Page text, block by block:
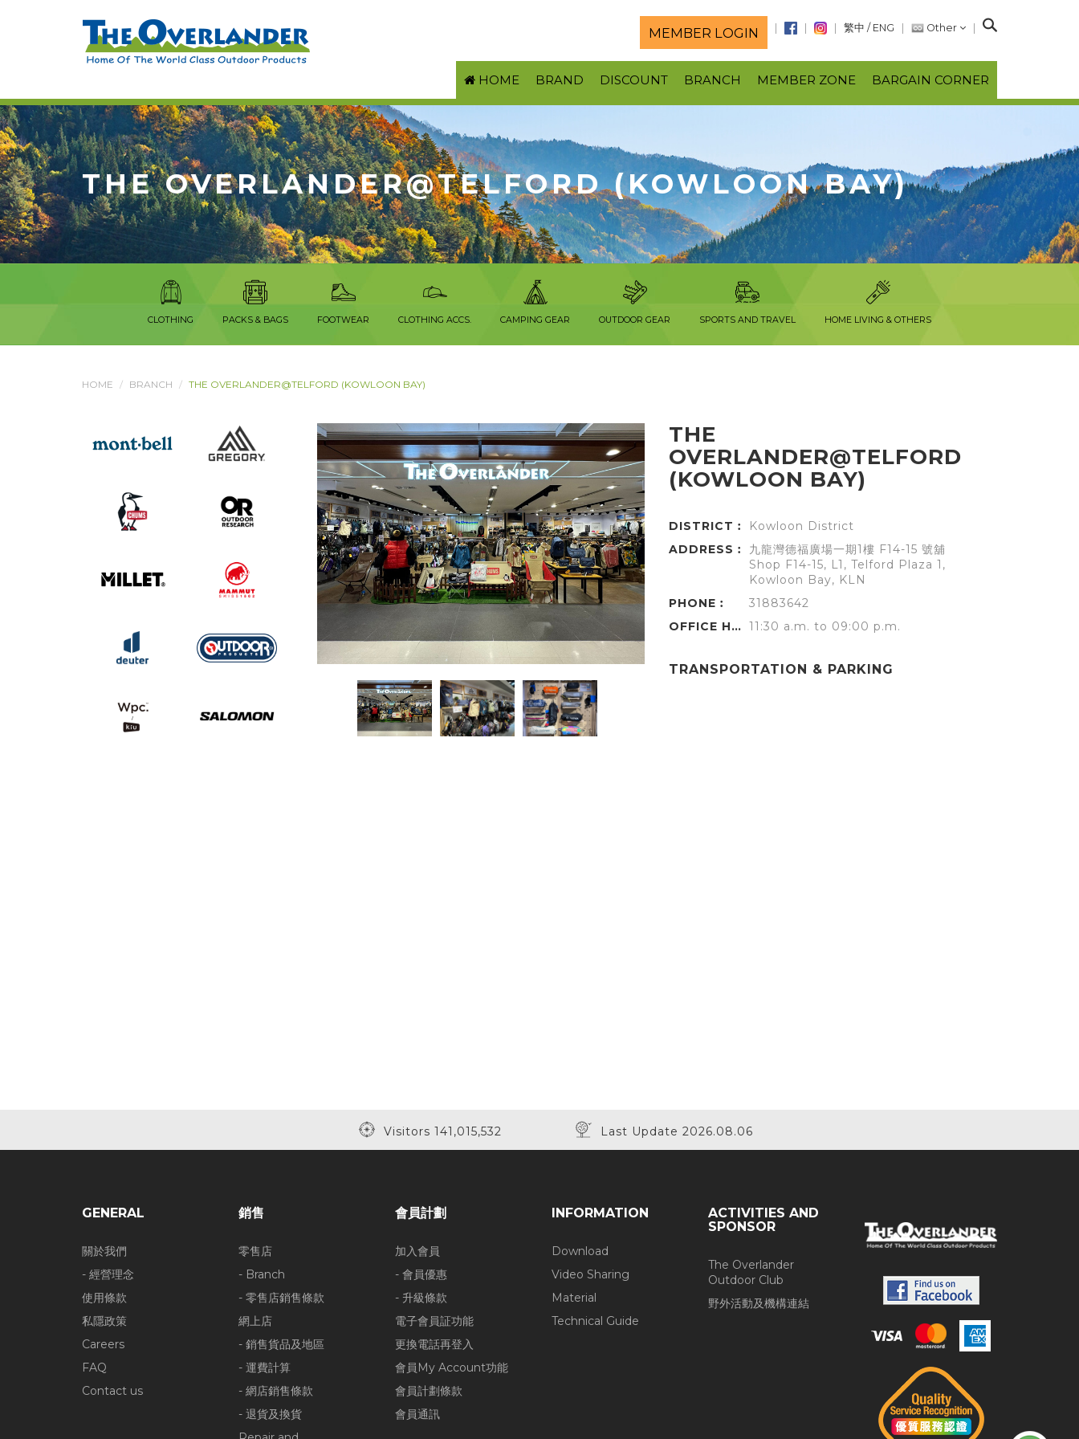
MEMBER LOGIN 繁中 / ENG Other
S
a
r
c
HOME BRAND DISCOUNT BRANCH MEMBER ZONE BARGAIN CORNER
THE OVERLANDER@TELFORD (KOWLOON BAY)
CLOTHING PACKS & BAGS FOOTWEAR CLOTHING ACCS. CAMPING GEAR OUTDOOR GEAR SPORTS AND TRAVEL HOME LIVING & OTHERS
HOME BRANCH THE OVERLANDER@TELFORD (KOWLOON BAY)
THE
OVERLANDER@TELFORD
(KOWLOON BAY)
DISTRICT︰
Kowloon District
ADDRESS︰
九龍灣德福廣場一期1樓 F14-15 號舖
Shop F14-15, L1, Telford Plaza 1,
Kowloon Bay, KLN
PHONE︰
31883642
OFFICE HOURS︰ 11:30 a.m. to 09:00 p.m.
TRANSPORTATION & PARKING
Visitors 141,015,532 Last Update 2026.08.06
GENERAL
關於我們
- 經營理念
使用條款
私隱政策
Careers
FAQ
Contact us
銷售
零售店
- Branch
- 零售店銷售條款
網上店
- 銷售貨品及地區
- 運費計算
- 網店銷售條款
- 退貨及換貨
會員計劃
加入會員
- 會員優惠
- 升級條款
電子會員証功能
更換電話再登入
會員My Account功能
會員計劃條款
會員通訊
INFORMATION
Download
Video Sharing
Material
Technical Guide
ACTIVITIES AND
SPONSOR
The Overlander
Outdoor Club
野外活動及機構連結